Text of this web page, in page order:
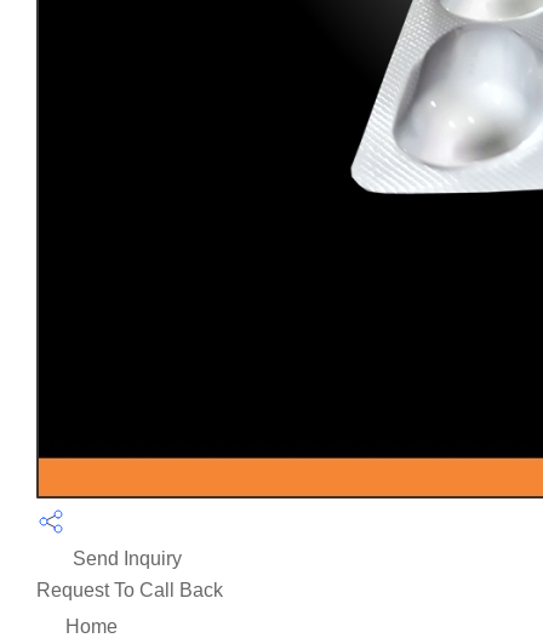
Send Inquiry
Request To Call Back
Home